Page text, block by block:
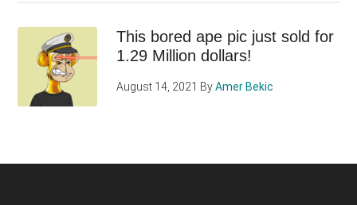
This bored ape pic just sold for
1.29 Million dollars!
August 14, 2021 ByAmer Bekic